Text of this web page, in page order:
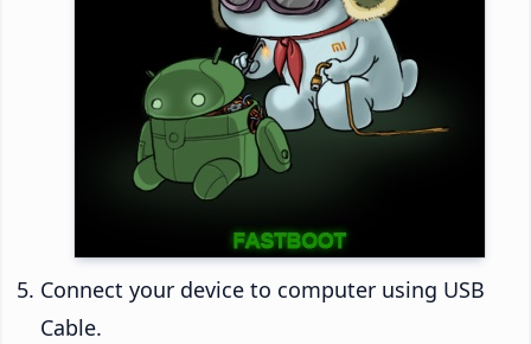
Connect your device to computer using USB
Cable.